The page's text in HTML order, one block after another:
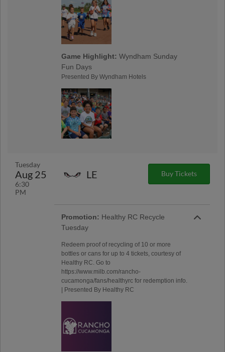
Game Highlight: Wyndham Sunday
Fun Days
Presented By Wyndham Hotels
Tuesday
Aug 25
6:30
PM
LE Buy Tickets
Promotion: Healthy RC Recycle
Tuesday
Redeem proof of recycling of 10 or more
bottles or cans for up to 4 tickets, courtesy of
Healthy RC. Go to
https://www.milb.com/rancho-
cucamonga/fans/healthyrc for redemption info.
| Presented By Healthy RC